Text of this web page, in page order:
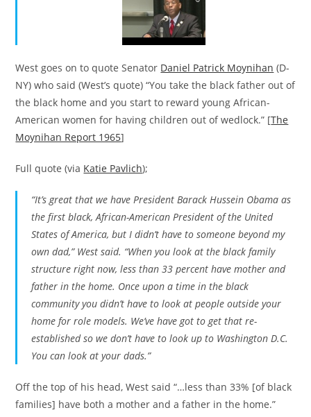
West goes on to quote Senator Daniel Patrick Moynihan (D-
NY) who said (West’s quote) “You take the black father out of
the black home and you start to reward young African-
American women for having children out of wedlock.” [The
Moynihan Report 1965]
Full quote (via Katie Pavlich);
“It’s great that we have President Barack Hussein Obama as
the first black, African-American President of the United
States of America, but I didn’t have to someone beyond my
own dad,” West said. “When you look at the black family
structure right now, less than 33 percent have mother and
father in the home. Once upon a time in the black
community you didn’t have to look at people outside your
home for role models. We’ve have got to get that re-
established so we don’t have to look up to Washington D.C.
You can look at your dads.”
Off the top of his head, West said “…less than 33% [of black
families] have both a mother and a father in the home.”